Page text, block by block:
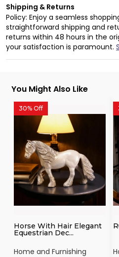
Shipping & Returns
Policy: Enjoy a seamless
straightforward shipping and
returns within 48 hours in the
your satisfaction is paramount.
You Might Also Like
30% Off
Horse With Hair Elegant
Equestrian Dec...
Home and Furnishing